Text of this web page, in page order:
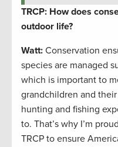
TRCP: How does
outdoor life?
Watt: Conservation
species are managed
which is important to
grandchildren and
hunting and fishing
to. That’s why I’m
TRCP to ensure